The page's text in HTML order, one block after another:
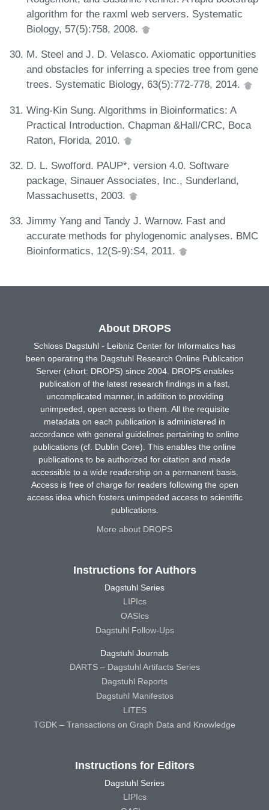
algorithm for the raxml web servers. Systematic
Biology, 57(5):758, 2008.
M. Steel and J. D. Velasco. Axiomatic opportunities
and obstacles for inferring a species tree from gene
trees. Systematic Biology, 63(5):772-778, 2014.
Wing-Kin Sung. Algorithms in Bioinformatics: A
Practical Introduction. Chapman &Hall/CRC, Boca
Raton, Florida, 2010.
D. L. Swofford. PAUP*, version 4.0. Software
package, Sinauer Associates, Inc., Sunderland,
Massachusetts, 2003.
Jimmy Yang and Tandy J. Warnow. Fast and
accurate methods for phylogenomic analyses. BMC
Bioinformatics, 12(S-9):S4, 2011.
About DROPS
Schloss Dagstuhl - Leibniz Center for Informatics has
been operating the Dagstuhl Research Online Publication
Server (short: DROPS) since 2004. DROPS enables
publication of the latest research findings in a fast,
uncomplicated manner, in addition to providing
unimpeded, open access to them. All the requisite
metadata on each publication is administered in
accordance with general guidelines pertaining to online
publications (cf. Dublin Core). This enables the online
publications to be authorized for citation and made
accessible to a wide readership on a permanent basis.
Access is free of charge for readers following the open
access idea which fosters unimpeded access to scientific
publications.
More about DROPS
Instructions for Authors
Dagstuhl Series
LIPIcs
OASIcs
Dagstuhl Follow-Ups
Dagstuhl Journals
DARTS – Dagstuhl Artifacts Series
Dagstuhl Reports
Dagstuhl Manifestos
LITES
TGDK – Transactions on Graph Data and Knowledge
Instructions for Editors
Dagstuhl Series
LIPIcs